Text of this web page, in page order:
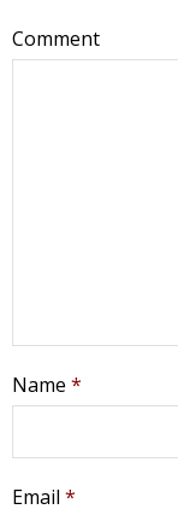
Comment
Name *
Email *